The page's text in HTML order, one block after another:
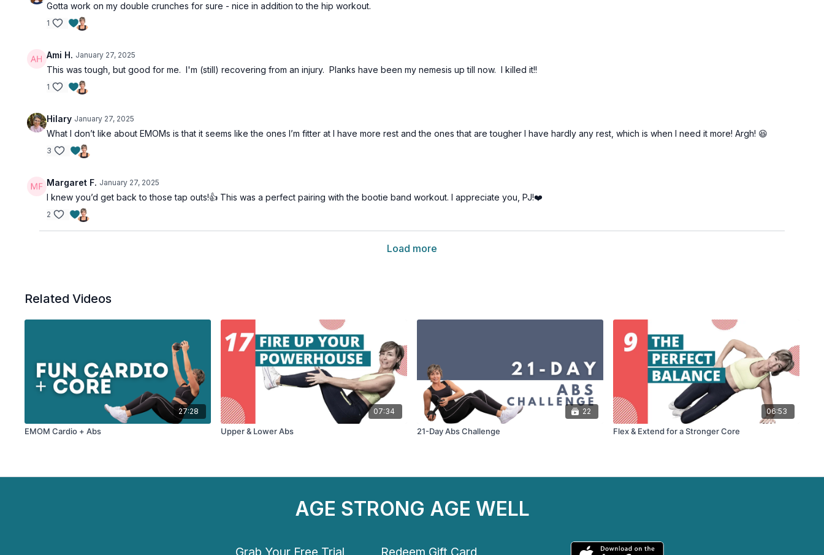
Gotta work on my double crunches for sure - nice in addition to the hip workout.
1
Ami H. January 27, 2025
This was tough, but good for me. I'm (still) recovering from an injury. Planks have been my nemesis up till now. I killed it!!
1
Hilary January 27, 2025
What I don’t like about EMOMs is that it seems like the ones I’m fitter at I have more rest and the ones that are tougher I have hardly any rest, which is when I need it more! Argh! 😆
3
Margaret F. January 27, 2025
I knew you’d get back to those tap outs!👍 This was a perfect pairing with the bootie band workout. I appreciate you, PJ!❤️
2
Load more
Related Videos
27:28
EMOM Cardio + Abs
07:34
Upper & Lower Abs
22
21-Day Abs Challenge
06:53
Flex & Extend for a Stronger Core
AGE STRONG AGE WELL
Grab Your Free Trial Redeem Gift Card